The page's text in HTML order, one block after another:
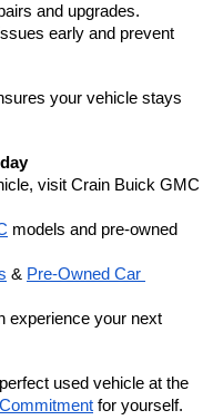
and upgrades.
early and prevent
your vehicle stays
visit Crain Buick GMC
models and pre-owned
& Pre-Owned Car
experience your next
used vehicle at the
for yourself.